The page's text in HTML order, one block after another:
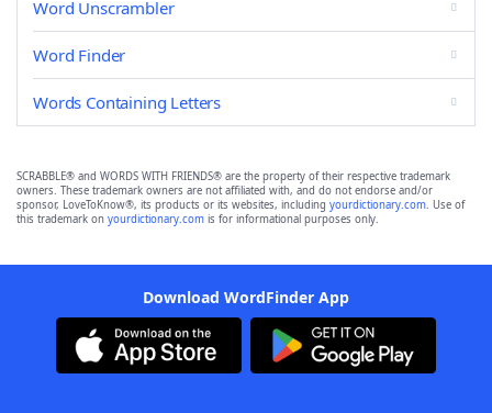
Word Unscrambler
Word Finder
Words Containing Letters
SCRABBLE® and WORDS WITH FRIENDS® are the property of their respective trademark
owners. These trademark owners are not affiliated with, and do not endorse and/or
sponsor, LoveToKnow®, its products or its websites, including yourdictionary.com. Use of
this trademark on yourdictionary.com is for informational purposes only.
Download WordFinder App